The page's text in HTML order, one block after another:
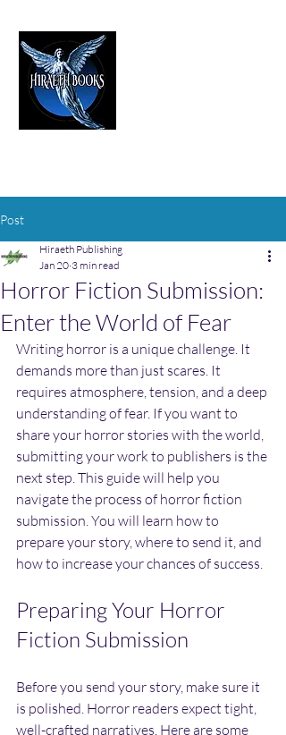
Post
Horror Fiction Submission:
Enter the World of Fear
Hiraeth Publishing
Jan 20 3 min read
Writing horror is a unique challenge. It
demands more than just scares. It
requires atmosphere, tension, and a deep
understanding of fear. If you want to
share your horror stories with the world,
submitting your work to publishers is the
next step. This guide will help you
navigate the process of horror fiction
submission. You will learn how to
prepare your story, where to send it, and
how to increase your chances of success.
Preparing Your Horror
Fiction Submission
Before you send your story, make sure it
is polished. Horror readers expect tight,
well-crafted narratives. Here are some